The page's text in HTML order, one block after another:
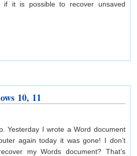
it is possible to recover unsaved
10, 11
Yesterday I wrote a Word document
again today it was gone! I don’t
my Words document? That’s